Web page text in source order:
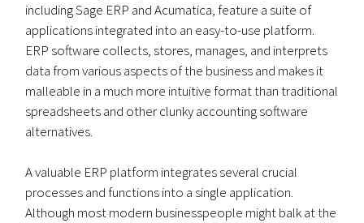
including Sage ERP and Acumatica, feature a suite of
applications integrated into an easy-to-use platform.
ERP software collects, stores, manages, and interprets
data from various aspects of the business and makes it
malleable in a much more intuitive format than traditional
spreadsheets and other clunky accounting software
alternatives.
A valuable ERP platform integrates several crucial
processes and functions into a single application.
Although most modern businesspeople might balk at the